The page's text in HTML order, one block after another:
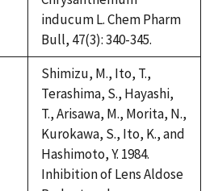
inducum L. Chem Pharm
Bull, 47(3): 340-345.
Shimizu, M., Ito, T.,
Terashima, S., Hayashi,
T., Arisawa, M., Morita, N.,
Kurokawa, S., Ito, K., and
Hashimoto, Y. 1984.
Inhibition of Lens Aldose